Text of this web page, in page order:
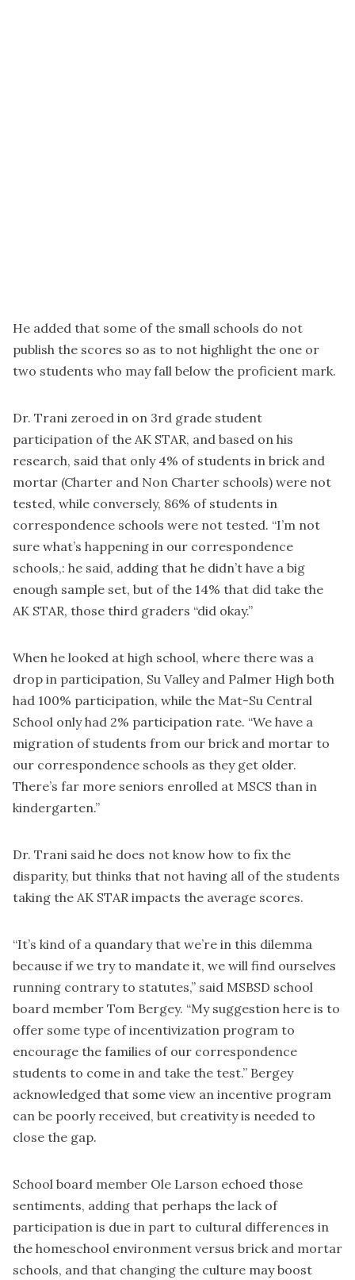
He added that some of the small schools do not
publish the scores so as to not highlight the one or
two students who may fall below the proficient mark.
Dr. Trani zeroed in on 3rd grade student
participation of the AK STAR, and based on his
research, said that only 4% of students in brick and
mortar (Charter and Non Charter schools) were not
tested, while conversely, 86% of students in
correspondence schools were not tested. “I’m not
sure what’s happening in our correspondence
schools,: he said, adding that he didn’t have a big
enough sample set, but of the 14% that did take the
AK STAR, those third graders “did okay.”
When he looked at high school, where there was a
drop in participation, Su Valley and Palmer High both
had 100% participation, while the Mat-Su Central
School only had 2% participation rate. “We have a
migration of students from our brick and mortar to
our correspondence schools as they get older.
There’s far more seniors enrolled at MSCS than in
kindergarten.”
Dr. Trani said he does not know how to fix the
disparity, but thinks that not having all of the students
taking the AK STAR impacts the average scores.
“It’s kind of a quandary that we’re in this dilemma
because if we try to mandate it, we will find ourselves
running contrary to statutes,” said MSBSD school
board member Tom Bergey. “My suggestion here is to
offer some type of incentivization program to
encourage the families of our correspondence
students to come in and take the test.” Bergey
acknowledged that some view an incentive program
can be poorly received, but creativity is needed to
close the gap.
School board member Ole Larson echoed those
sentiments, adding that perhaps the lack of
participation is due in part to cultural differences in
the homeschool environment versus brick and mortar
schools, and that changing the culture may boost